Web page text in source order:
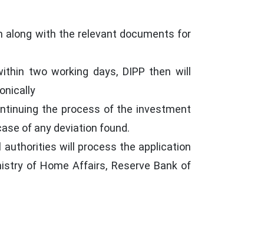
with the relevant documents for
two working days, DIPP then will
the process of the investment
of any deviation found.
will process the application
of Home Affairs, Reserve Bank of